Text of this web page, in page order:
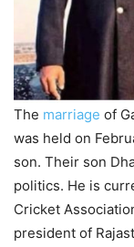
The marriage of
was held on
son. Their son
politics. He is
Cricket
president of